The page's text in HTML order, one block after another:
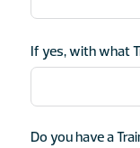
If yes, with what
Do you have a